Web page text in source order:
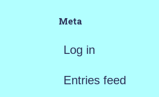
Meta
Log in
Entries feed